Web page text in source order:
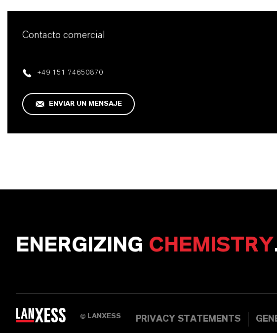
Contacto comercial
+49 151 74650870
ENVIAR UN MENSAJE
ENERGIZING CHEMISTRY
© LANXESS PRIVACY STATEMENTS